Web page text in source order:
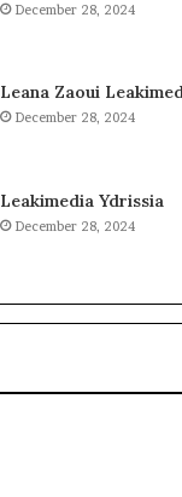
December 28, 2024
Leana Zaoui
December 28, 2024
Leakimedia Ydrissia
December 28, 2024